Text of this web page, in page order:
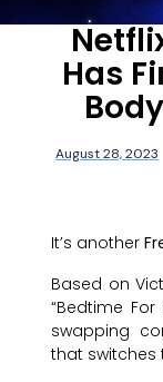
Has
August 28, 2023
It’s another
Based on
“Bedtime
swapping
that switches